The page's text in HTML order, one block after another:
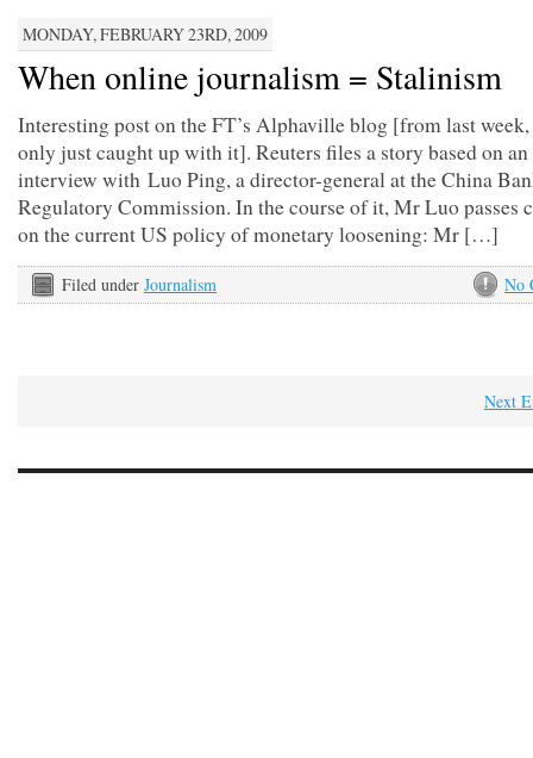
MONDAY, FEBRUARY 23RD, 2009
When online journalism = Stalinism
Interesting post on the FT’s Alphaville blog [from last week,
only just caught up with it]. Reuters files a story based on
interview with Luo Ping, a director-general at the China
Regulatory Commission. In the course of it, Mr Luo passes
on the current US policy of monetary loosening: Mr […]
No
Filed under Journalism
Next